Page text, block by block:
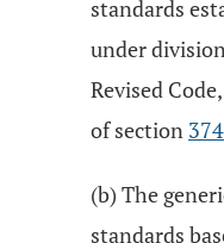
standards
under
Revised
of section
(b) The
standards